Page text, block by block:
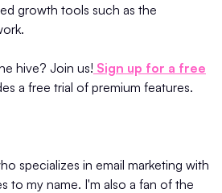
growth tools such as the
hive? Join us! Sign up for a free
a free trial of premium features.
specializes in email marketing with
to my name. I'm also a fan of the